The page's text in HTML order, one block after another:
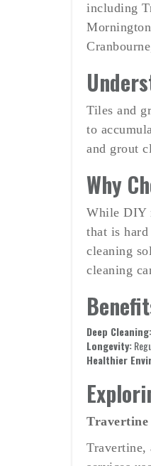
including
Tiles and
to
and grout
Why
While DIY
that is
cleaning
cleaning
Deep Cleaning:
Longevity:
Healthier
Travertine
Travertine,